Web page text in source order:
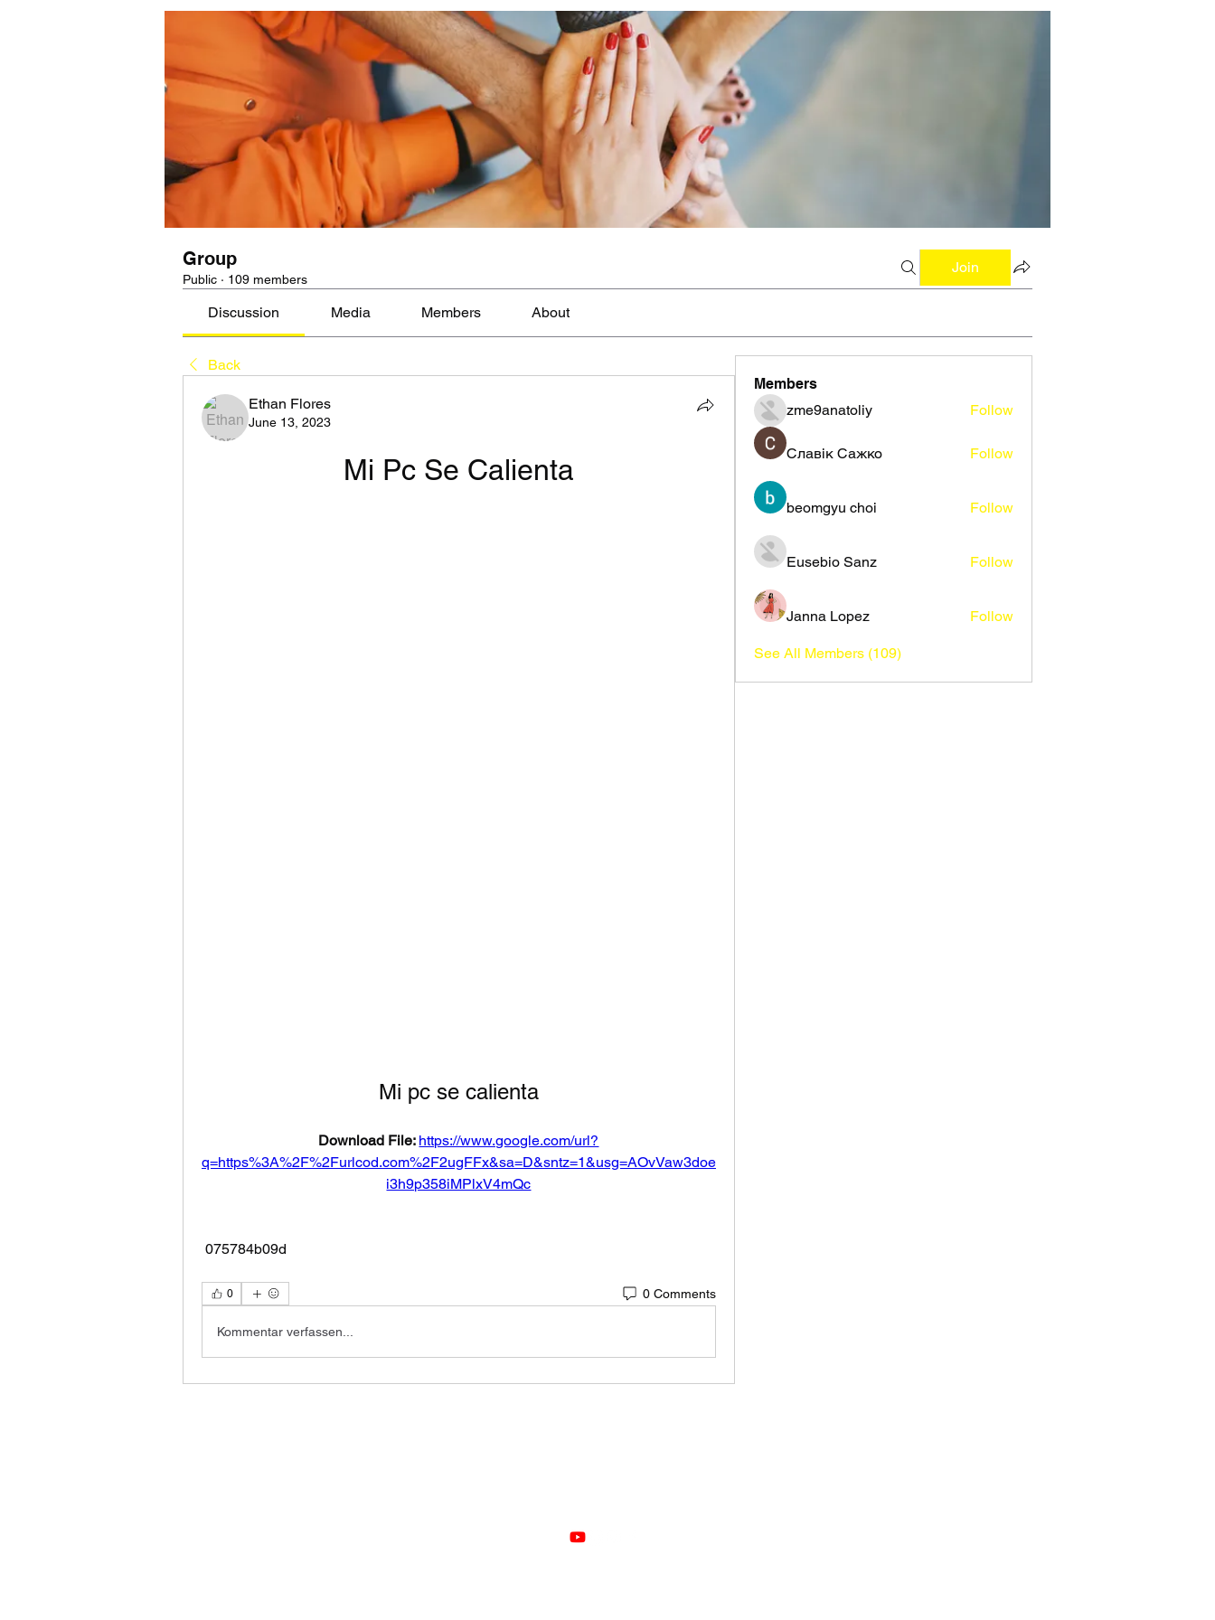
Group
Public · 109 members
Join
Discussion Media Members About
Back
Ethan Flores
June 13, 2023
Mi Pc Se Calienta
Mi pc se calienta
Download File: https://www.google.com/url?
q=https%3A%2F%2Furlcod.com%2F2ugFFx&sa=D&sntz=1&usg=AOvVaw3doe
i3h9p358iMPlxV4mQc
075784b09d
0 0 Comments
Kommentar verfassen...
Members
zme9anatoliy
Follow
Славік Сажко Follow
beomgyu choi Follow
Eusebio Sanz Follow
Janna Lopez Follow
See All Members (109)